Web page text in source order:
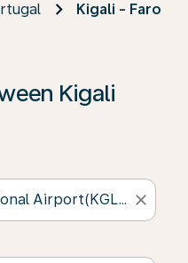
Kigali - Faro
Kigali
close
on ‘Find Offers’ to see